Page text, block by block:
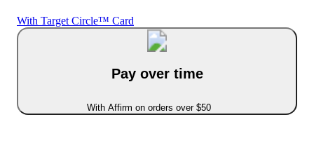
With Target Circle™ Card
Pay over time
With Affirm on orders over $50